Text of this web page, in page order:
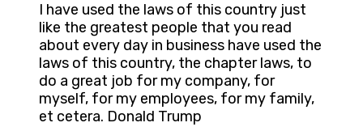
I have used the laws of this country just
like the greatest people that you read
about every day in business have used the
laws of this country, the chapter laws, to
do a great job for my company, for
myself, for my employees, for my family,
et cetera. Donald Trump